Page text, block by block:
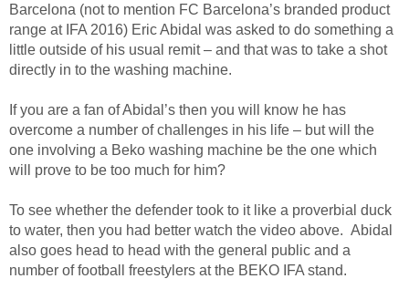
Barcelona (not to mention FC Barcelona’s branded product
range at IFA 2016) Eric Abidal was asked to do something a
little outside of his usual remit – and that was to take a shot
directly in to the washing machine.
If you are a fan of Abidal’s then you will know he has
overcome a number of challenges in his life – but will the
one involving a Beko washing machine be the one which
will prove to be too much for him?
To see whether the defender took to it like a proverbial duck
to water, then you had better watch the video above. Abidal
also goes head to head with the general public and a
number of football freestylers at the BEKO IFA stand.